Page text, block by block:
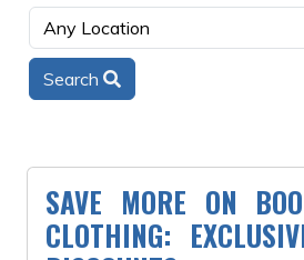
Search
SAVE MORE ON
CLOTHING: